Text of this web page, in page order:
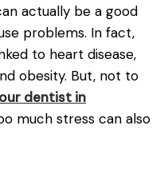
actually be a good
problems. In fact,
to heart disease,
obesity. But, not to
dentist in
much stress can also